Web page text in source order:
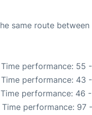
same route
performance: 55
Time performance: 43
performance: 46
Time performance: 97